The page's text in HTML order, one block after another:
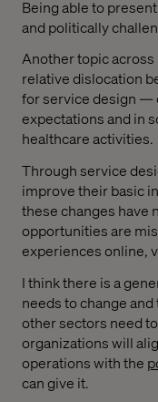
Being able to
and politically
Another topic
relative dislocation
for service design —
expectations and in
healthcare activities.
Through service
improve their basic
these changes have
opportunities are
experiences online,
I think there is a
needs to change
other sectors need
organizations will
operations with the
can give it.